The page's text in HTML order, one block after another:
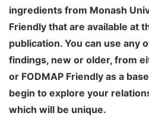
ingredients from Monash
Friendly that are available at
publication. You can use any
findings, new or older, from
or FODMAP Friendly as a
begin to explore your
which will be unique.